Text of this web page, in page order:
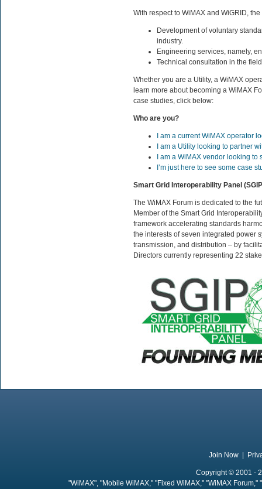
With respect to WiMAX and WiGRID,
Development of voluntary
industry.
Engineering services, namely,
Technical consultation in the
Whether you are a Utility, a WiMAX
learn more about becoming a WiMAX
case studies, click below:
Who are you?
I am a current WiMAX operator
I am a Utility looking to partner
I am a WiMAX vendor looking
I’m just here to see some case
Smart Grid Interoperability Panel
The WiMAX Forum is dedicated to the
Member of the Smart Grid
framework accelerating standards
the interests of seven integrated power
transmission, and distribution – by
Directors currently representing 22
Join Now
Copyright © 2001 -
"WiMAX", "Mobile WiMAX," "Fixed WiMAX," "WiMAX